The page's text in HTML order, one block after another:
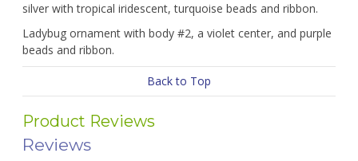
silver with tropical iridescent, turquoise beads and ribbon.
Ladybug ornament with body #2, a violet center, and purple
beads and ribbon.
Back to Top
Product Reviews
Reviews